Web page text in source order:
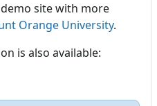
site with more
Orange University.
is also available: